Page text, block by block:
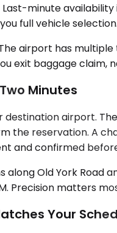
minute
full vehicle
airport has
exit baggage claim,
Minutes
destination airport.
the reservation. A
and confirmed
along Old York
Precision matters
Your